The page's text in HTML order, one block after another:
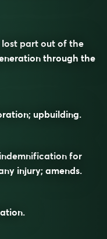
part out of the
through the
upbuilding.
for
injury; amends.